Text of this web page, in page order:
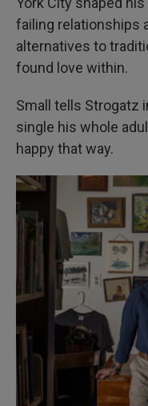
failing relationships
alternatives to
found love within.
Small tells Strogatz
single his whole
happy that way.